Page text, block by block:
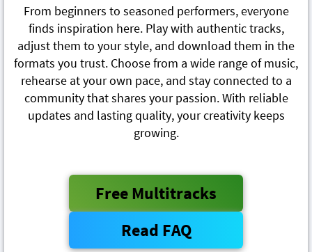
From beginners to seasoned performers, everyone
finds inspiration here. Play with authentic tracks,
adjust them to your style, and download them in the
formats you trust. Choose from a wide range of music,
rehearse at your own pace, and stay connected to a
community that shares your passion. With reliable
updates and lasting quality, your creativity keeps
growing.
Free Multitracks
Read FAQ